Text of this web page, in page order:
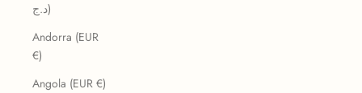
د.ج)
Andorra (EUR
€)
Angola (EUR €)